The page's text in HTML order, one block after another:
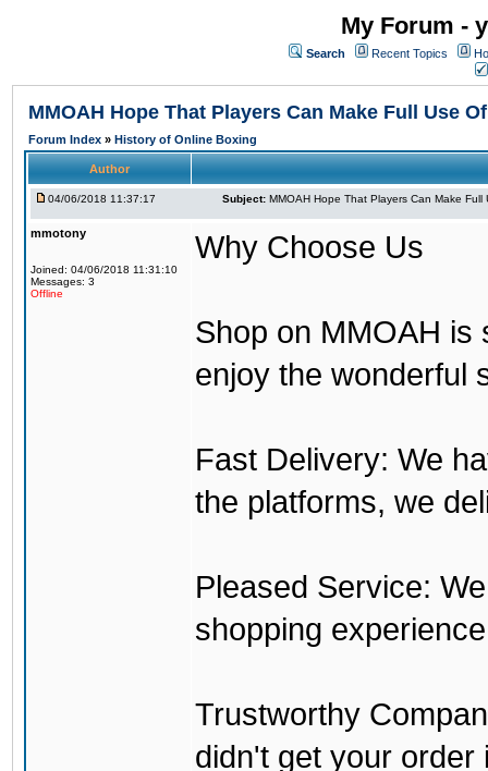
My Forum -
Search Recent Topics
MMOAH Hope That Players Can Make Full Use
Forum Index » History of Online Boxing
Author
04/06/2018 11:37:17 Subject: MMOAH Hope That Players Can Make Full
mmotony
Joined: 04/06/2018 11:31:10
Messages: 3
Offline
Why Choose Us
Shop on MMOAH is
enjoy the wonderful
Fast Delivery: We
the platforms, we
Pleased Service:
shopping
Trustworthy
didn't get your order